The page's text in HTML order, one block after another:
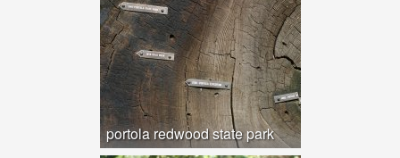
portola redwood state park